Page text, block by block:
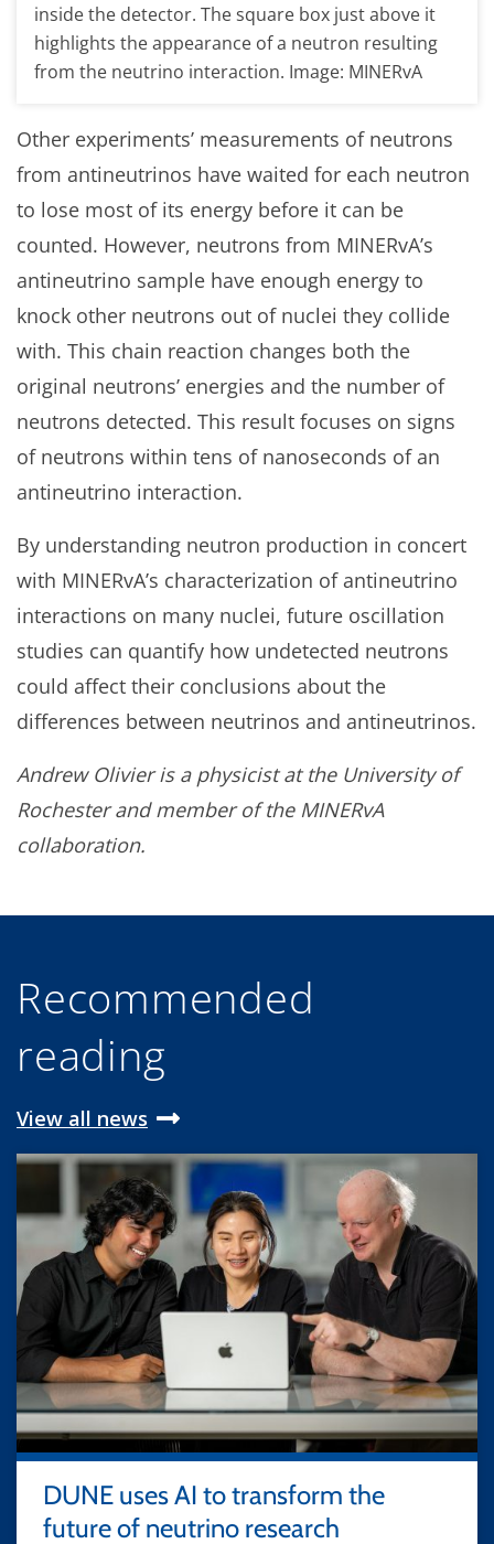
inside the detector. The square box just above it
highlights the appearance of a neutron resulting
from the neutrino interaction. Image: MINERvA
Other experiments’ measurements of neutrons
from antineutrinos have waited for each neutron
to lose most of its energy before it can be
counted. However, neutrons from MINERvA’s
antineutrino sample have enough energy to
knock other neutrons out of nuclei they collide
with. This chain reaction changes both the
original neutrons’ energies and the number of
neutrons detected. This result focuses on signs
of neutrons within tens of nanoseconds of an
antineutrino interaction.
By understanding neutron production in concert
with MINERvA’s characterization of antineutrino
interactions on many nuclei, future oscillation
studies can quantify how undetected neutrons
could affect their conclusions about the
differences between neutrinos and antineutrinos.
Andrew Olivier is a physicist at the University of
Rochester and member of the MINERvA
collaboration.
Recommended
reading
View all news
DUNE uses AI to transform the
future of neutrino research